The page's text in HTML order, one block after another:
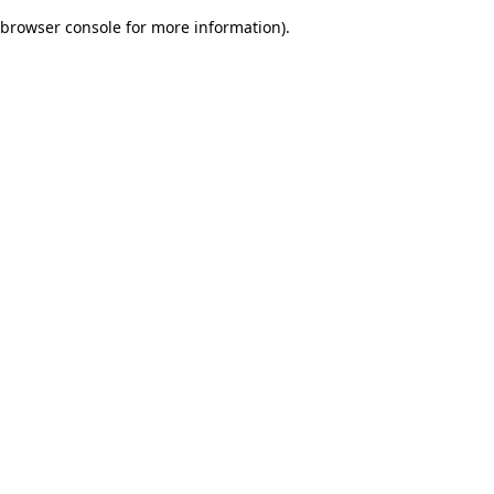
browser console for more information).